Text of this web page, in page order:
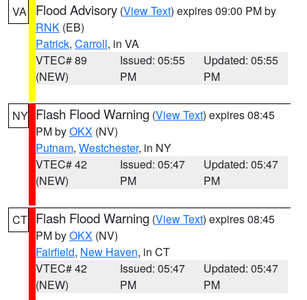
VA Flood Advisory (View Text) expires 09:00 PM by
RNK (EB)
Patrick, Carroll, in VA
VTEC# 89
(NEW)
Issued: 05:55
PM
Updated: 05:55
PM
NY Flash Flood Warning (View Text) expires 08:45
PM byOKX (NV)
Putnam, Westchester, in NY
VTEC# 42
(NEW)
Issued: 05:47
PM
Updated: 05:47
PM
CT Flash Flood Warning (View Text) expires 08:45
PM byOKX (NV)
Fairfield, New Haven, in CT
VTEC# 42
(NEW)
Issued: 05:47
PM
Updated: 05:47
PM